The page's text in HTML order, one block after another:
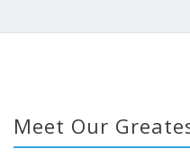
Meet Our